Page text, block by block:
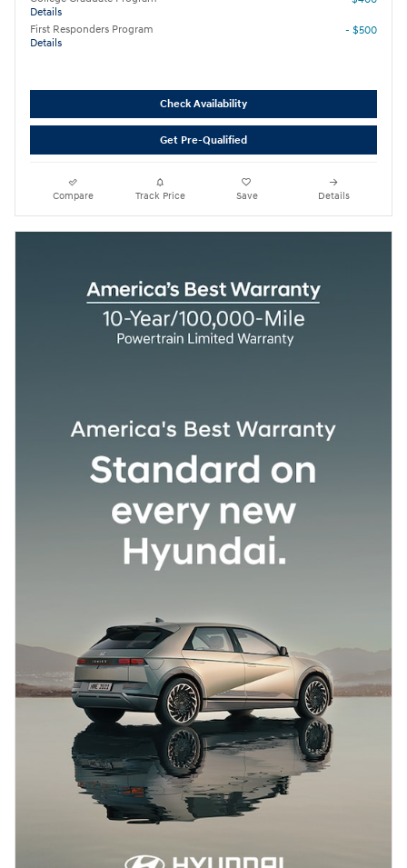
Details
First Responders Program
Details
- $500
Check Availability
Get Pre-Qualified
Compare Track Price Save Details